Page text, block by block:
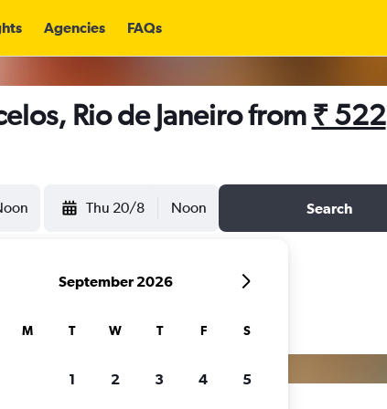
Agencies FAQs
Rio de Janeiro from ₹ 522
Thu 20/8 Noon Search
September 2026
M T W T F S
1 2 3 4 5